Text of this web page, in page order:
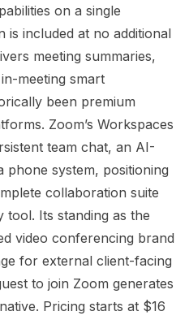
on a single
is included at no additional
meeting summaries,
meeting smart
been premium
Zoom’s Workspaces
team chat, an AI-
phone system, positioning
collaboration suite
Its standing as the
video conferencing brand
for external client-facing
to join Zoom generates
Pricing starts at $16